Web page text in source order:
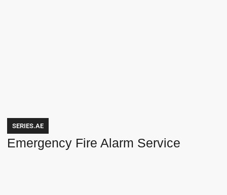
SERIES.AE
Emergency Fire Alarm Service